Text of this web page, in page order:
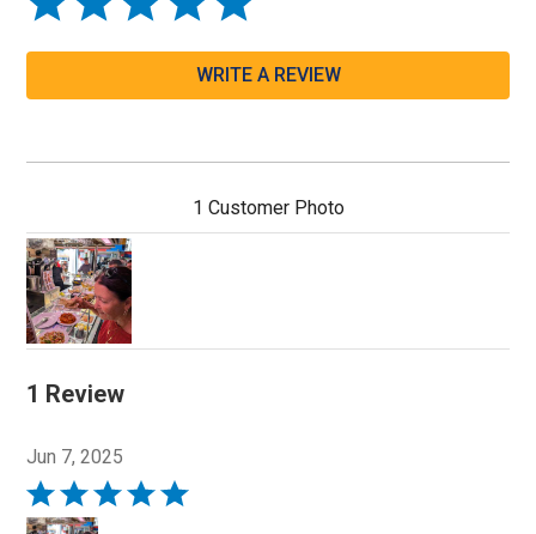
WRITE A REVIEW
1 Customer Photo
1 Review
Jun 7, 2025
Rated
5